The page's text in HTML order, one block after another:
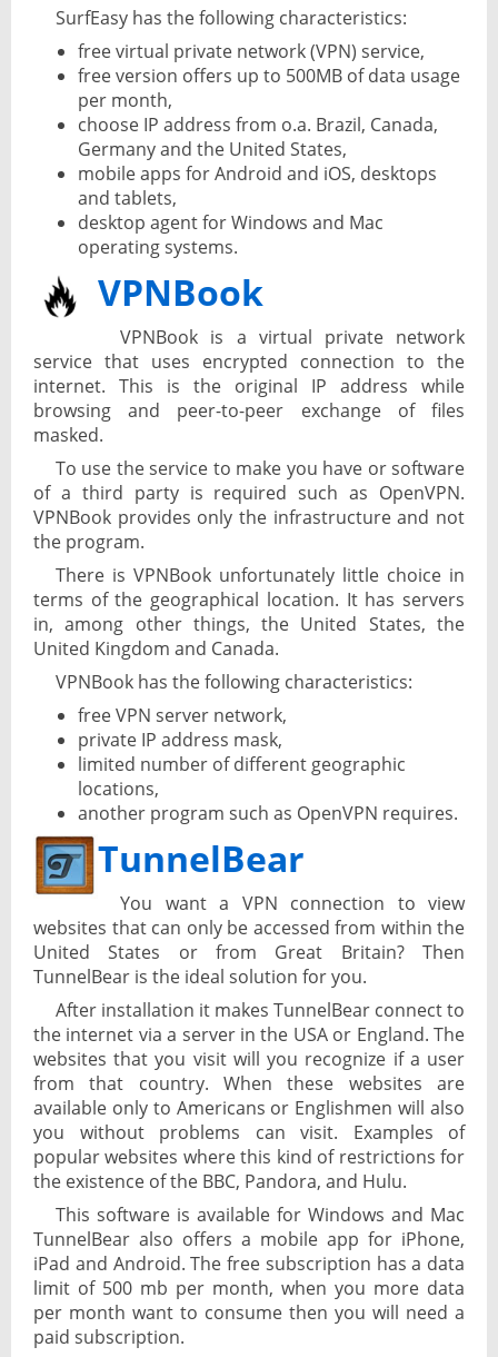
SurfEasy has the following characteristics:
free virtual private network (VPN) service,
free version offers up to 500MB of data usage
per month,
choose IP address from o.a. Brazil, Canada,
Germany and the United States,
mobile apps for Android and iOS, desktops
and tablets,
desktop agent for Windows and Mac
operating systems.
VPNBook
VPNBook is a virtual private network
service that uses encrypted connection to the
internet. This is the original IP address while
browsing and peer-to-peer exchange of files
masked.
To use the service to make you have or software
of a third party is required such as OpenVPN.
VPNBook provides only the infrastructure and not
the program.
There is VPNBook unfortunately little choice in
terms of the geographical location. It has servers
in, among other things, the United States, the
United Kingdom and Canada.
VPNBook has the following characteristics:
free VPN server network,
private IP address mask,
limited number of different geographic
locations,
another program such as OpenVPN requires.
TunnelBear
You want a VPN connection to view
websites that can only be accessed from within the
United States or from Great Britain? Then
TunnelBear is the ideal solution for you.
After installation it makes TunnelBear connect to
the internet via a server in the USA or England. The
websites that you visit will you recognize if a user
from that country. When these websites are
available only to Americans or Englishmen will also
you without problems can visit. Examples of
popular websites where this kind of restrictions for
the existence of the BBC, Pandora, and Hulu.
This software is available for Windows and Mac
TunnelBear also offers a mobile app for iPhone,
iPad and Android. The free subscription has a data
limit of 500 mb per month, when you more data
per month want to consume then you will need a
paid subscription.